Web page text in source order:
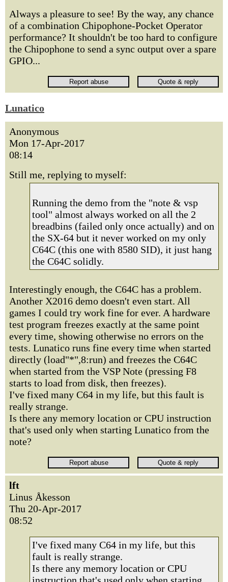
Always a pleasure to see! By the way, any chance
of a combination Chipophone-Pocket Operator
performance? It shouldn't be too hard to configure
the Chipophone to send a sync output over a spare
GPIO...
Lunatico
Anonymous
Mon 17-Apr-2017
08:14
Still me, replying to myself:
Running the demo from the "note & vsp
tool" almost always worked on all the 2
breadbins (failed only once actually) and on
the SX-64 but it never worked on my only
C64C (this one with 8580 SID), it just hang
the C64C solidly.
Interestingly enough, the C64C has a problem.
Another X2016 demo doesn't even start. All
games I could try work fine for ever. A hardware
test program freezes exactly at the same point
every time, showing otherwise no errors on the
tests. Lunatico runs fine every time when started
directly (load"*",8:run) and freezes the C64C
when started from the VSP Note (pressing F8
starts to load from disk, then freezes).
I've fixed many C64 in my life, but this fault is
really strange.
Is there any memory location or CPU instruction
that's used only when starting Lunatico from the
note?
lft
Linus Åkesson
Thu 20-Apr-2017
08:52
I've fixed many C64 in my life, but this
fault is really strange.
Is there any memory location or CPU